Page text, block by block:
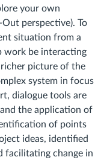
your own
perspective). To
situation from a
work be interacting
picture of the
system in focus
dialogue tools are
the application of
of points
ideas, identified
facilitating change in